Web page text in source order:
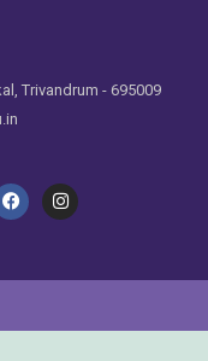
Trivandrum - 695009